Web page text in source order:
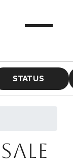
STATUS